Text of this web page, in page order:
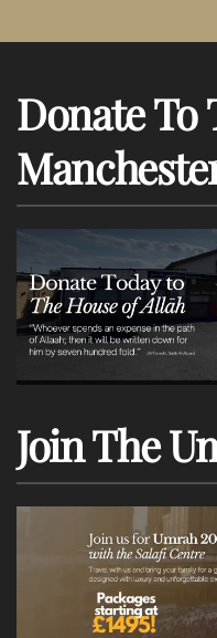
Donate To
Join The